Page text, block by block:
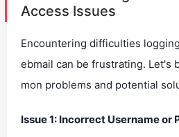
Access Issues
Encountering difficulties
ebmail can be frustrating. Let's
mon problems and potential
Issue 1: Incorrect Username or